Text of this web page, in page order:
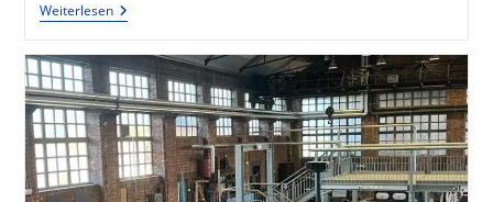
Weiterlesen